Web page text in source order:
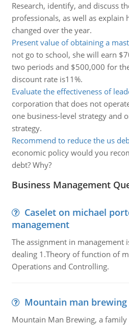
Research, identify, and discuss
professionals, as well as explain
changed over the year.
Present value of obtaining a
not go to school, she will earn
two periods and $500,000 for
discount rate is11%.
Evaluate the effectiveness of
corporation that does not
one business-level strategy and
strategy.
Recommend to reduce the us
economic policy would you
debt? Why?
Business Management
Caselet on michael
management
The assignment in management
dealing 1.Theory of function of
Operations and Controlling.
Mountain man
Mountain Man Brewing, a